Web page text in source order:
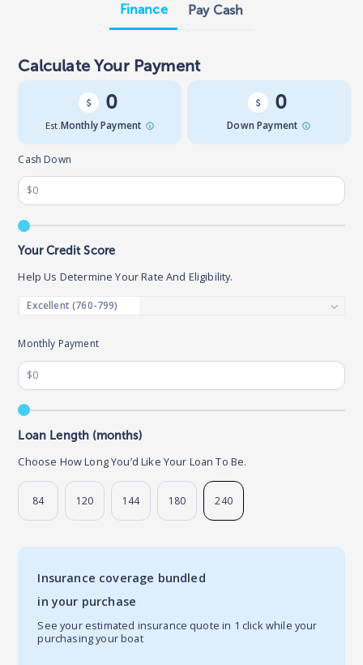
Finance Pay Cash
Calculate Your Payment
0
Est. Monthly Payment
0
Down Payment
Monthly Payment
Loan Length (months)
Choose How Long You’d Like Your Loan To Be.
84 120 144 180 240
Cash Down
Your Credit Score
Help Us Determine Your Rate And Eligibility.
Insurance coverage bundled
in your purchase
See your estimated insurance quote in 1 click while your
purchasing your boat